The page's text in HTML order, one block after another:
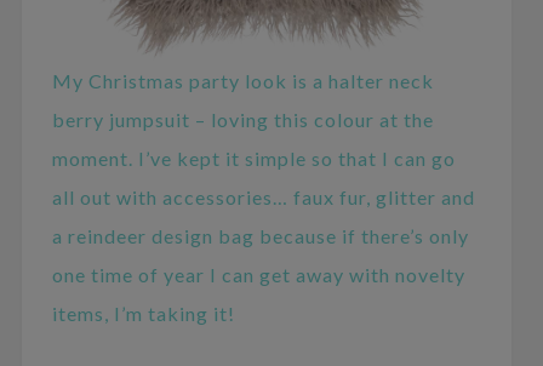
My Christmas party look is a halter neck
berry jumpsuit – loving this colour at the
moment. I’ve kept it simple so that I can go
all out with accessories… faux fur, glitter and
a reindeer design bag because if there’s only
one time of year I can get away with novelty
items, I’m taking it!